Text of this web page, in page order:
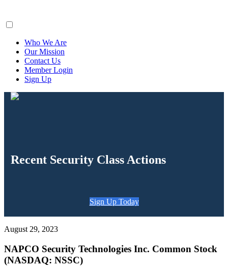
Who We Are
Our Mission
Contact Us
Member Login
Sign Up
Recent Security Class Actions
Sign Up Today
August 29, 2023
NAPCO Security Technologies Inc. Common Stock
(NASDAQ: NSSC)